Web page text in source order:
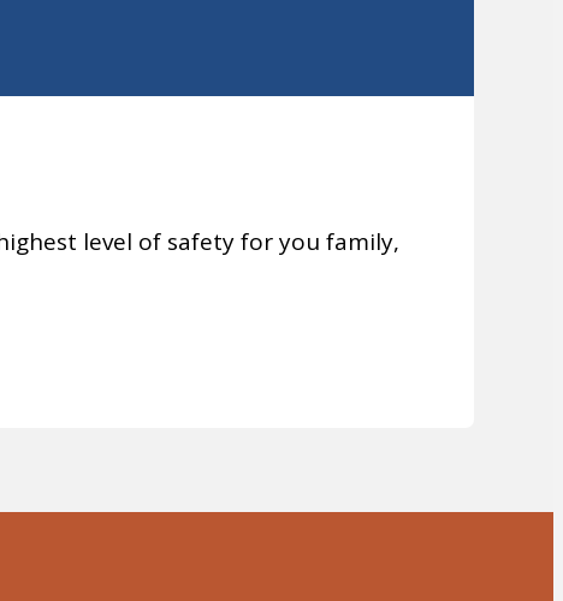
level of safety for you family,